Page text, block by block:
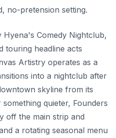
no-pretension setting.
Hyena's Comedy Nightclub,
touring headline acts
Artistry operates as a
into a nightclub after
skyline from its
quieter, Founders
off the main strip and
a rotating seasonal menu